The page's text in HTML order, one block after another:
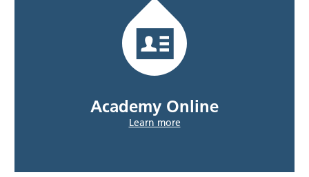
Academy Online
Learn more